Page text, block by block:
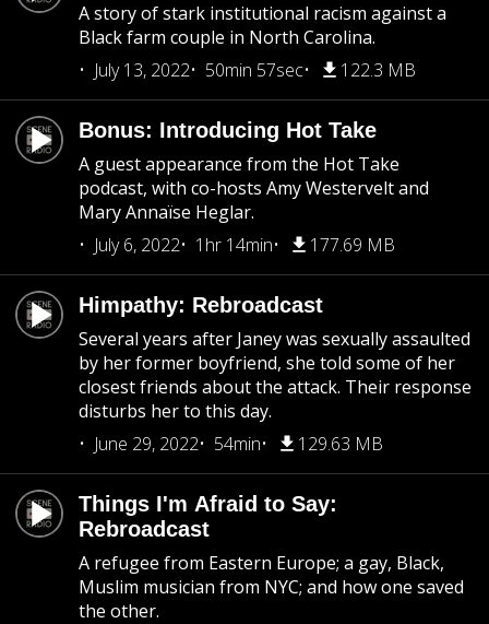
A story of stark institutional racism against a
Black farm couple in North Carolina.
July 13, 2022
50min 57sec 122.3 MB
Bonus: Introducing Hot Take
A guest appearance from the Hot Take
podcast, with co-hosts Amy Westervelt and
Mary Annaïse Heglar.
July 6, 2022
1hr 14min 177.69 MB
Himpathy: Rebroadcast
Several years after Janey was sexually assaulted
by her former boyfriend, she told some of her
closest friends about the attack. Their response
disturbs her to this day.
June 29, 2022
54min 129.63 MB
Things I'm Afraid to Say:
Rebroadcast
A refugee from Eastern Europe; a gay, Black,
Muslim musician from NYC; and how one saved
the other.